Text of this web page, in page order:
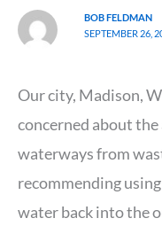
BOB FELDMAN
SEPTEMBER 26,
Our city, Madison,
concerned about
waterways from
recommending
water back into the